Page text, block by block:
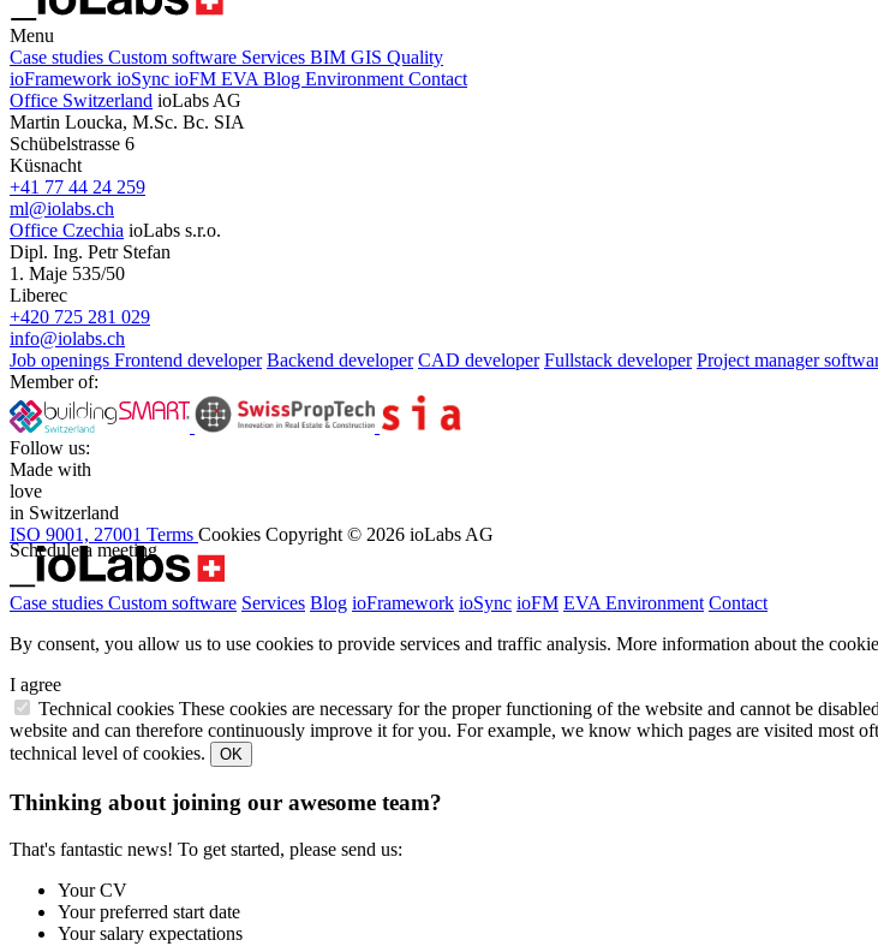
Schedule a meeting
Menu
Case studies Custom software Services BIM GIS Quality
ioFramework ioSync ioFM EVA Blog Environment Contact
Office Switzerland ioLabs AG
Martin Loucka, M.Sc. Bc. SIA
Schübelstrasse 6
Küsnacht
+41 77 44 24 259
ml@iolabs.ch
Office Czechia ioLabs s.r.o.
Dipl. Ing. Petr Stefan
1. Maje 535/50
Liberec
+420 725 281 029
info@iolabs.ch
Job openings Frontend developer Backend developer CAD developer Fullstack developer Project manager
Member of:
Follow us:
Made with
love
in Switzerland
ISO 9001, 27001 Terms Cookies Copyright © 2026 ioLabs AG
Case studies Custom software Services Blog ioFramework ioSync ioFM EVA Environment Contact
By consent, you allow us to use cookies to provide services and traffic analysis. More information about the
I agree
Technical cookies These cookies are necessary for the proper functioning of the website and cannot be
website and can therefore continuously improve it for you. For example, we know which pages are visited most
technical level of cookies.
OK
Thinking about joining our awesome team?
That's fantastic news! To get started, please send us:
Your CV
Your preferred start date
Your salary expectations